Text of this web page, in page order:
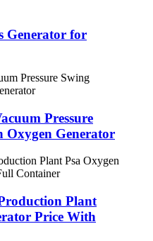
Generator for
Pressure
Oxygen Generator
Plant
Price With